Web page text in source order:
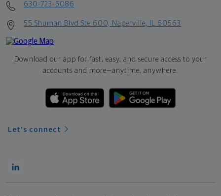
630-723-5086
55 Shuman Blvd Ste 600, Naperville, IL 60563
Download our app for fast, easy, and secure access to your
accounts and more—anytime, anywhere.
Let's connect